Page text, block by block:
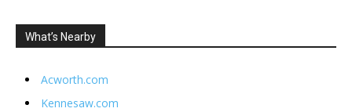
What’s Nearby
Acworth.com
Kennesaw.com